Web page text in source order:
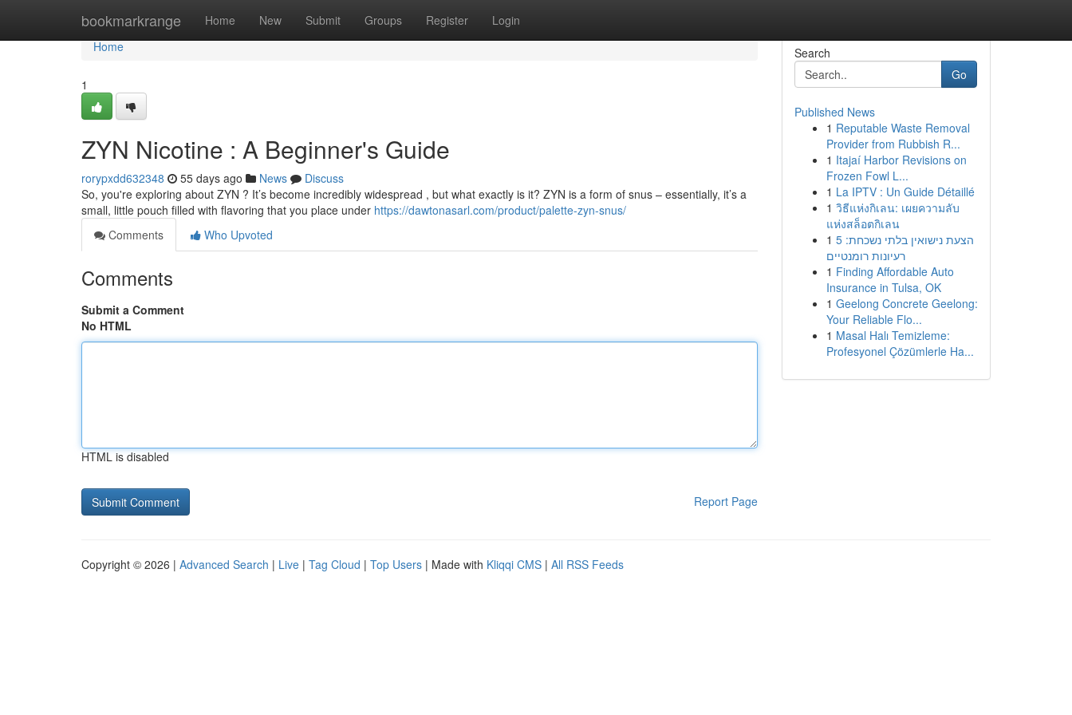
bookmarkrange Home New Submit Groups Register Login
Home
Home
1
ZYN Nicotine : A Beginner's Guide
rorypxdd632348 55 days ago News
Discuss
So, you're exploring about ZYN ? It’s become incredibly widespread , but what exactly is it? ZYN is a form of snus – essentially, it’s a
small, little pouch filled with flavoring that you place under https://dawtonasarl.com/product/palette-zyn-snus/
Comments
Who Upvoted
Comments
Submit a Comment
No HTML
HTML is disabled
Report Page
Search
Go
Published News
1 Reputable Waste Removal
Provider from Rubbish R...
1 Itajaí Harbor Revisions on
Frozen Fowl L...
1 La IPTV : Un Guide Détaillé
1 วิธีแห่งกิเลน: เผยความลับ
แห่งสล็อตกิเลน
1 הצעת נישואין בלתי נשכחת: 5
רעיונות רומנטיים
1 Finding Affordable Auto
Insurance in Tulsa, OK
1 Geelong Concrete Geelong:
Your Reliable Flo...
1 Masal Halı Temizleme:
Profesyonel Çözümlerle Ha...
Copyright © 2026 | Advanced Search | Live | Tag Cloud | Top Users | Made with Kliqqi CMS | All RSS Feeds